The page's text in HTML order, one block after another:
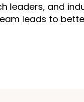
leaders, and
leads to